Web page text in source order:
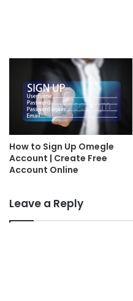
How to Sign Up Omegle
Account | Create Free
Account Online
Leave a Reply